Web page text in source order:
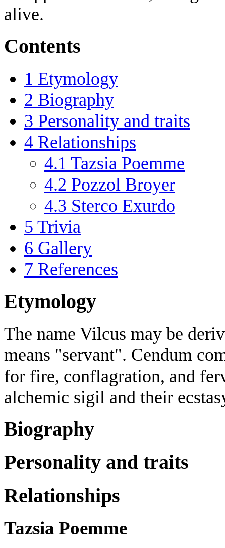
alive.
Contents
1 Etymology
2 Biography
3 Personality and traits
4 Relationships
4.1 Tazsia Poemme
4.2 Pozzol Broyer
4.3 Sterco Exurdo
5 Trivia
6 Gallery
7 References
Etymology
The name Vilcus may be
means "servant". Cendum
for fire, conflagration, and
alchemic sigil and their
Biography
Personality and traits
Relationships
Tazsia Poemme